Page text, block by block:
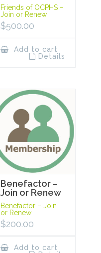
Friends of OCPHS –
Join or Renew
$500.00
Add to cart
Details
Benefactor –
Join or Renew
Benefactor – Join
or Renew
$200.00
Add to cart